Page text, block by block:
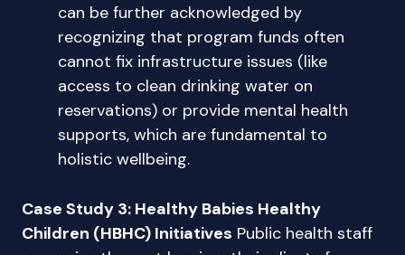
can be further acknowledged by
recognizing that program funds often
cannot fix infrastructure issues (like
access to clean drinking water on
reservations) or provide mental health
supports, which are fundamental to
holistic wellbeing.
Case Study 3: Healthy Babies Healthy
Children (HBHC) Initiatives Public health staff